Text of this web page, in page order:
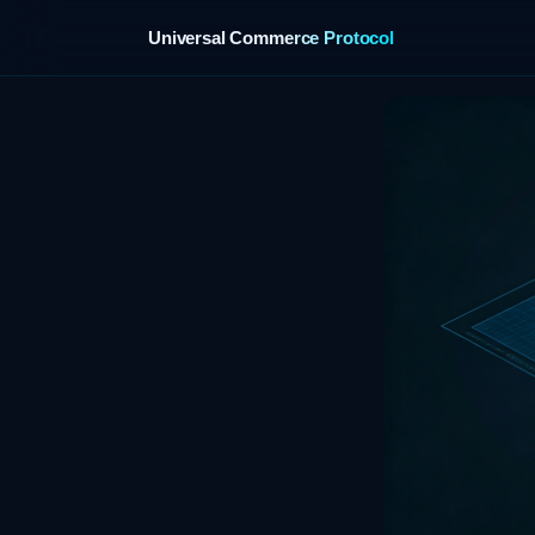
Universal Commerce Protocol